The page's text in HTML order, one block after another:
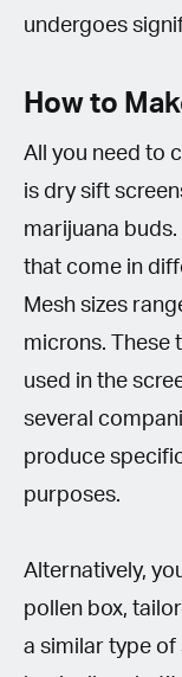
undergoes
How to
All you need to
is dry sift
marijuana
that come in
Mesh sizes
microns. These
used in the
several
produce
purposes.
Alternatively,
pollen box,
a similar type of